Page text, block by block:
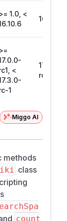
>= 1.0, <
16.10.6
>=
<
1
17.3.0-
rc-1
Miggo AI
methods
class
count